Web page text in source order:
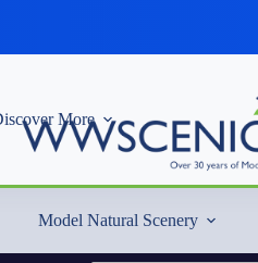
More
Model Natural Scenery